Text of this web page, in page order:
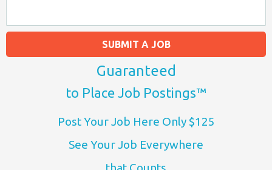
SUBMIT A JOB
Guaranteed
to Place Job Postings™
Post Your Job Here Only $125
See Your Job Everywhere